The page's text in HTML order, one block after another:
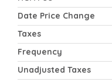
Date Price Change
Taxes
Frequency
Unadjusted Taxes